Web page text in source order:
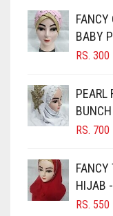
BLACK
BLIZZARD
BLUISH
BLUSH PINK
BRIGHT BLUE
BRIGHT RED
FANCY
BABY
RS. 300
PEARL
RS. 700
FANCY
HIJAB
RS. 550